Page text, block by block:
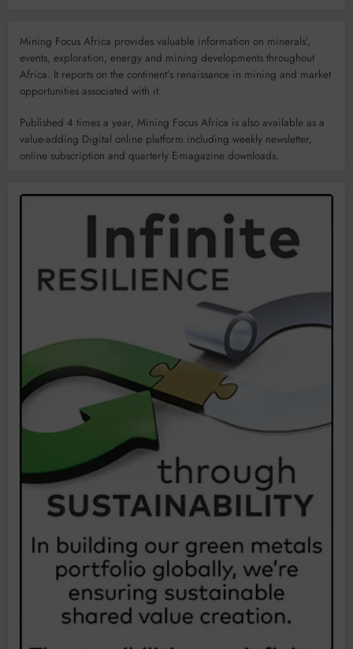
Mining Focus Africa provides valuable information on minerals’,
events, exploration, energy and mining developments throughout
Africa. It reports on the continent’s renaissance in mining and market
opportunities associated with it.
Published 4 times a year, Mining Focus Africa is also available as a
value-adding Digital online platform including weekly newsletter,
online subscription and quarterly E-magazine downloads.